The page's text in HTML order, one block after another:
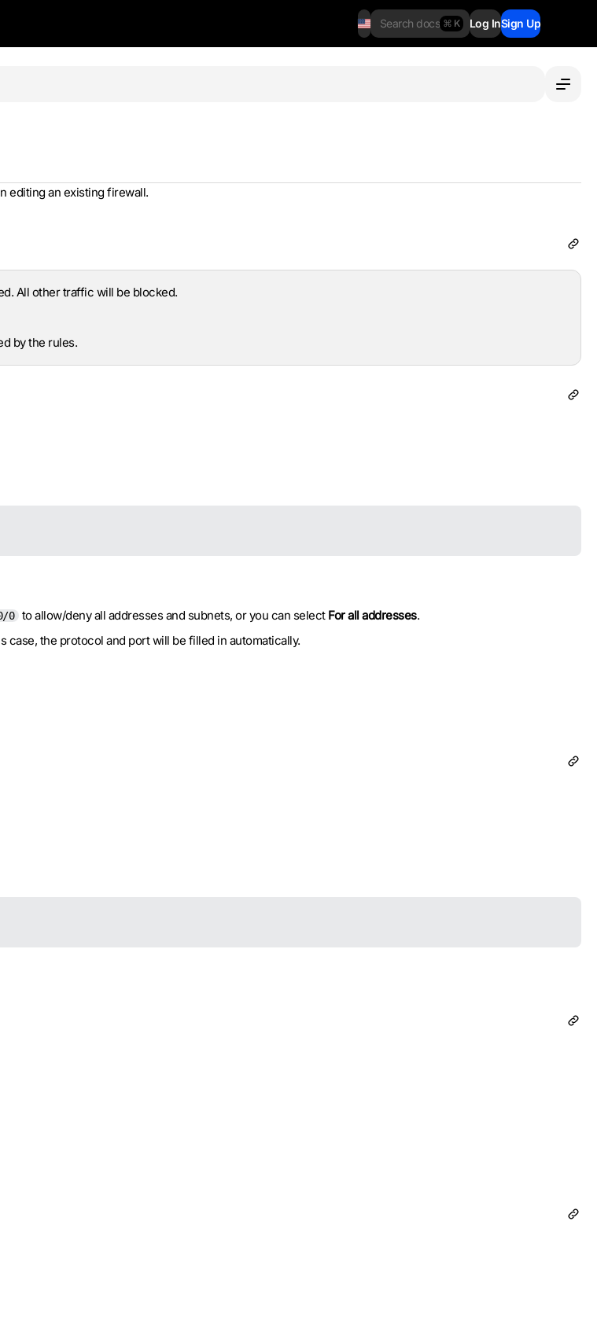
Search docs ⌘ K Log InSign Up
editing an existing firewall.
All other traffic will be blocked.
by the rules.
0 to allow/deny all addresses and subnets, or you can select For all addresses.
case, the protocol and port will be filled in automatically.